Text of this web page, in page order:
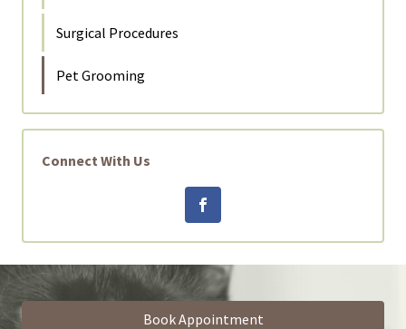
Surgical Procedures
Pet Grooming
Connect With Us
Book Appointment